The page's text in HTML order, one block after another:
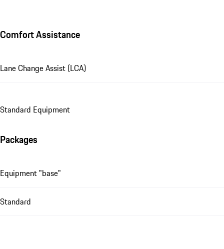
Comfort Assistance
Lane Change Assist (LCA)
Standard Equipment
Packages
Equipment "base"
Standard